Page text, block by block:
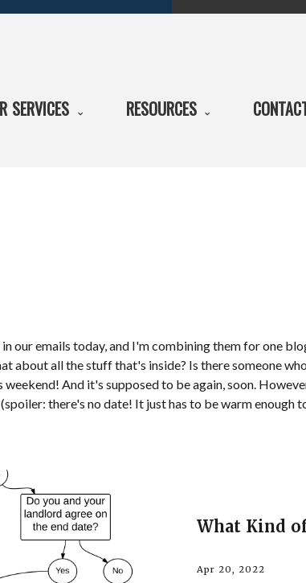
SERVICES RESOURCES
our emails today, and I'm combining them for one
about all the stuff that's inside? Is there someone
And it's supposed to be again, soon.
there's no date! It just has to be warm enough
What Kind
Apr 20, 2022